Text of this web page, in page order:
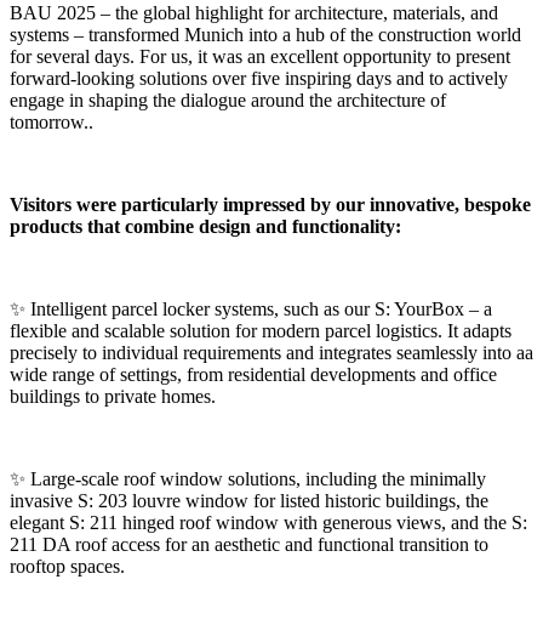
BAU 2025 – the global highlight for architecture, materials, and
systems – transformed Munich into a hub of the construction world
for several days. For us, it was an excellent opportunity to present
forward-looking solutions over five inspiring days and to actively
engage in shaping the dialogue around the architecture of
tomorrow..
Visitors were particularly impressed by our innovative, bespoke
products that combine design and functionality:
✨ Intelligent parcel locker systems, such as our S: YourBox – a
flexible and scalable solution for modern parcel logistics. It adapts
precisely to individual requirements and integrates seamlessly into aa
wide range of settings, from residential developments and office
buildings to private homes.
✨ Large-scale roof window solutions, including the minimally
invasive S: 203 louvre window for listed historic buildings, the
elegant S: 211 hinged roof window with generous views, and the S:
211 DA roof access for an aesthetic and functional transition to
rooftop spaces.